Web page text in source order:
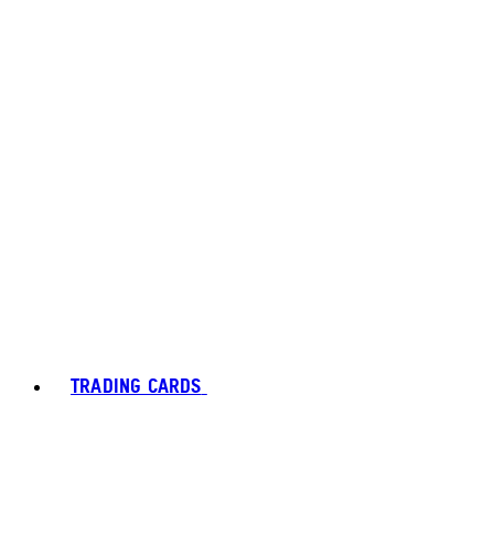
TRADING CARDS